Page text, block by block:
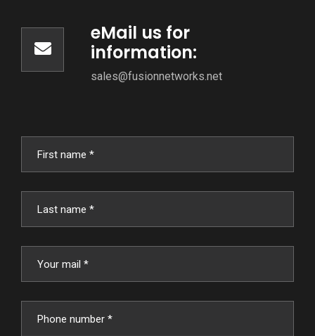
eMail us for
information:
sales@fusionnetworks.net